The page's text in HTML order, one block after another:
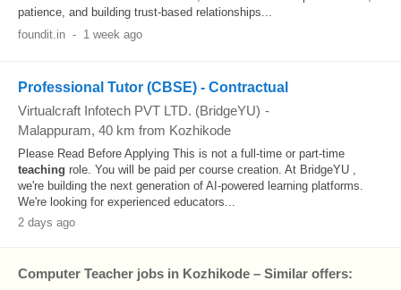
patience, and building trust-based relationships...
foundit.in - 1 week ago
Professional Tutor (CBSE) - Contractual
Virtualcraft Infotech PVT LTD. (BridgeYU) -
Malappuram, 40 km from Kozhikode
Please Read Before Applying This is not a full-time or part-time
teaching role. You will be paid per course creation. At BridgeYU ,
we're building the next generation of AI-powered learning platforms.
We're looking for experienced educators...
2 days ago
Computer Teacher jobs in Kozhikode – Similar offers: